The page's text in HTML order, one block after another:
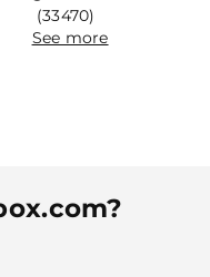
See more
(33470)